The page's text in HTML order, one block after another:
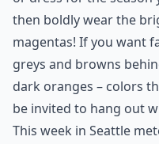
then boldly wear the
magentas! If you want
greys and browns
dark oranges – colors
be invited to hang out
This week in Seattle